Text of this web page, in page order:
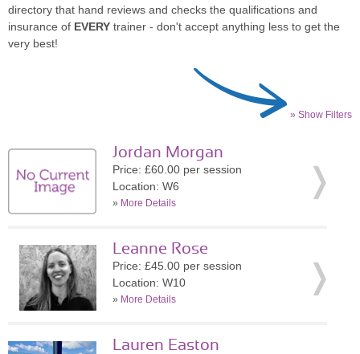
directory that hand reviews and checks the qualifications and
insurance of EVERY trainer - don't accept anything less to get the
very best!
» Show Filters
Jordan Morgan
Price: £60.00 per session
Location: W6
» More Details
Leanne Rose
Price: £45.00 per session
Location: W10
» More Details
Lauren Easton